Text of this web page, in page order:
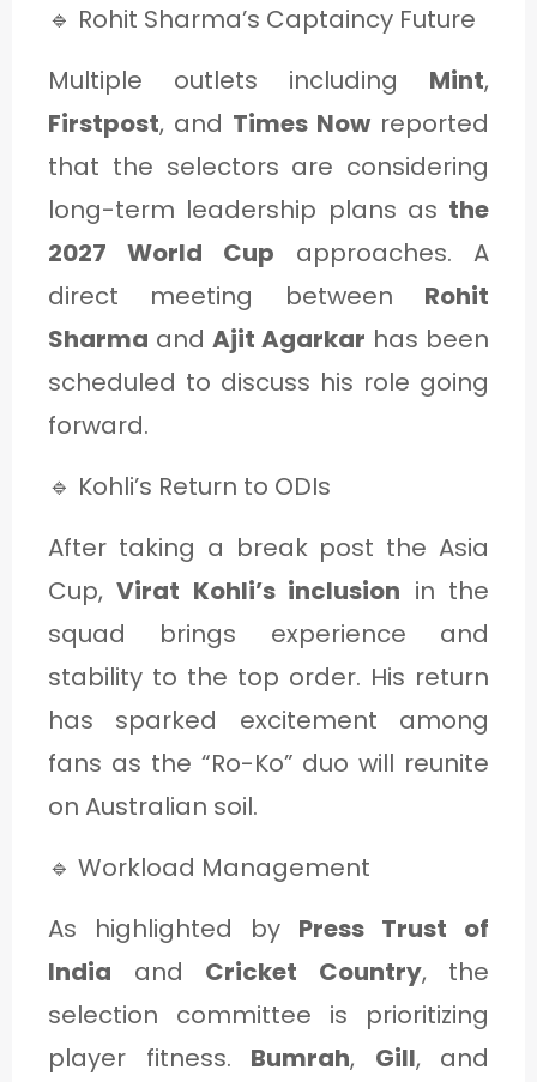
🔹 Rohit Sharma’s Captaincy Future
Multiple outlets including Mint,
Firstpost, and Times Now reported
that the selectors are considering
long-term leadership plans as the
2027 World Cup approaches. A
direct meeting between Rohit
Sharma and Ajit Agarkar has been
scheduled to discuss his role going
forward.
🔹 Kohli’s Return to ODIs
After taking a break post the Asia
Cup,Virat Kohli’s inclusion in the
squad brings experience and
stability to the top order. His return
has sparked excitement among
fans as the “Ro-Ko” duo will reunite
on Australian soil.
🔹 Workload Management
As highlighted by Press Trust of
India and Cricket Country, the
selection committee is prioritizing
player fitness. Bumrah, Gill, and